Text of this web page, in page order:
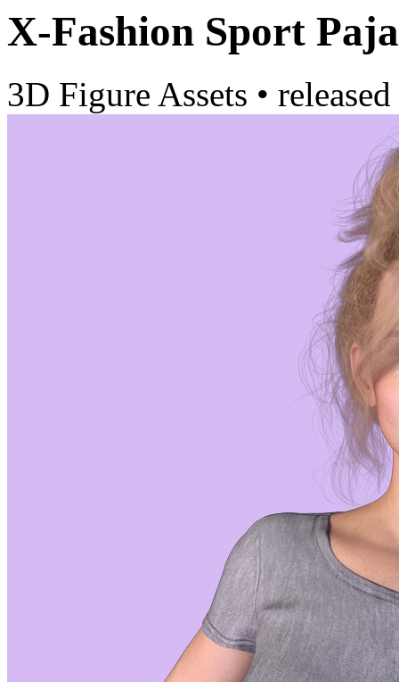
X-Fashion Sport
3D Figure Assets •